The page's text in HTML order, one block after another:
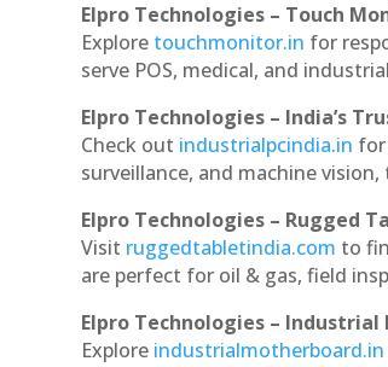
Elpro Technologies – Touch
Explore touchmonitor.in for
serve POS, medical, and
Elpro Technologies – India’s
Check out industrialpcindia.in
surveillance, and machine
Elpro Technologies – Rugged
Visit ruggedtabletindia.com to
are perfect for oil & gas, field
Elpro Technologies –
Explore industrialmotherboard.in